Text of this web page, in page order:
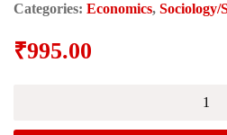
Categories: Economics, Sociology/
₹995.00
INEQUALITY